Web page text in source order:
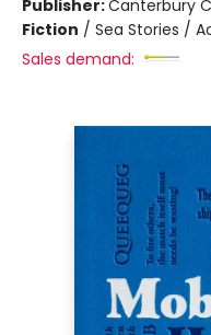
Publisher:Canterbury
Fiction / Sea Stories /
Sales demand: